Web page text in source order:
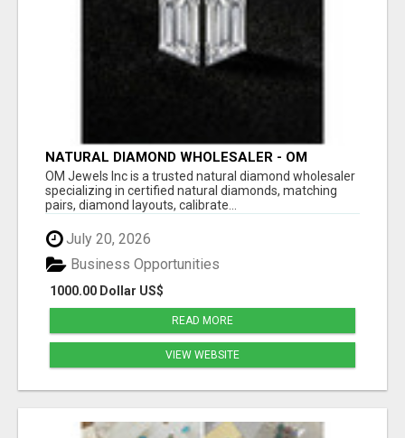
NATURAL DIAMOND WHOLESALER - OM
JEWELS INC
OM Jewels Inc is a trusted natural diamond wholesaler
specializing in certified natural diamonds, matching
pairs, diamond layouts, calibrate...
July 20, 2026
1000.00 Dollar US$
Business Opportunities
READ MORE
VIEW WEBSITE